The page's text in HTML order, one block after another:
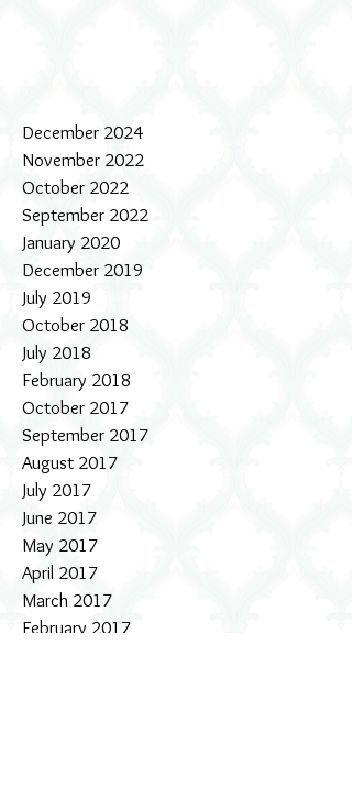
December 2024
November 2022
October 2022
September 2022
January 2020
December 2019
July 2019
October 2018
July 2018
February 2018
October 2017
September 2017
August 2017
July 2017
June 2017
May 2017
April 2017
March 2017
February 2017